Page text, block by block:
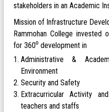
stakeholders in an Academic
Mission of Infrastructure
Rammohan College invested
for 360⁰ development in
Administrative &
Environment
Security and Safety
Extracurricular Activity
teachers and staffs